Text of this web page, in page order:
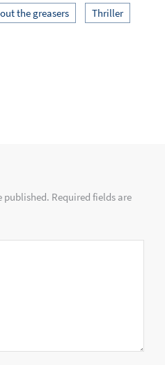
the greasers Thriller
Required fields are